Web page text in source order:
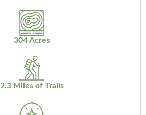
304 Acres
2.3 Miles of Trails